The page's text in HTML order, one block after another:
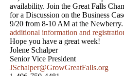
availability. Join the Great Falls
for a Discussion on the Business
9/20 from 8-10 AM at the Newberry.
additional information and
Hope you have a great week!
Jolene Schalper
Senior Vice President
JSchalper@GrowGreatFalls.org